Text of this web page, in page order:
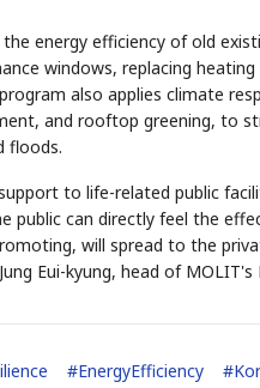
energy efficiency of old
windows, replacing
also applies climate
and rooftop greening, to
floods.
to life-related public
public can directly feel the
will spread to the
Eui-kyung, head of
#EnergyEfficiency #